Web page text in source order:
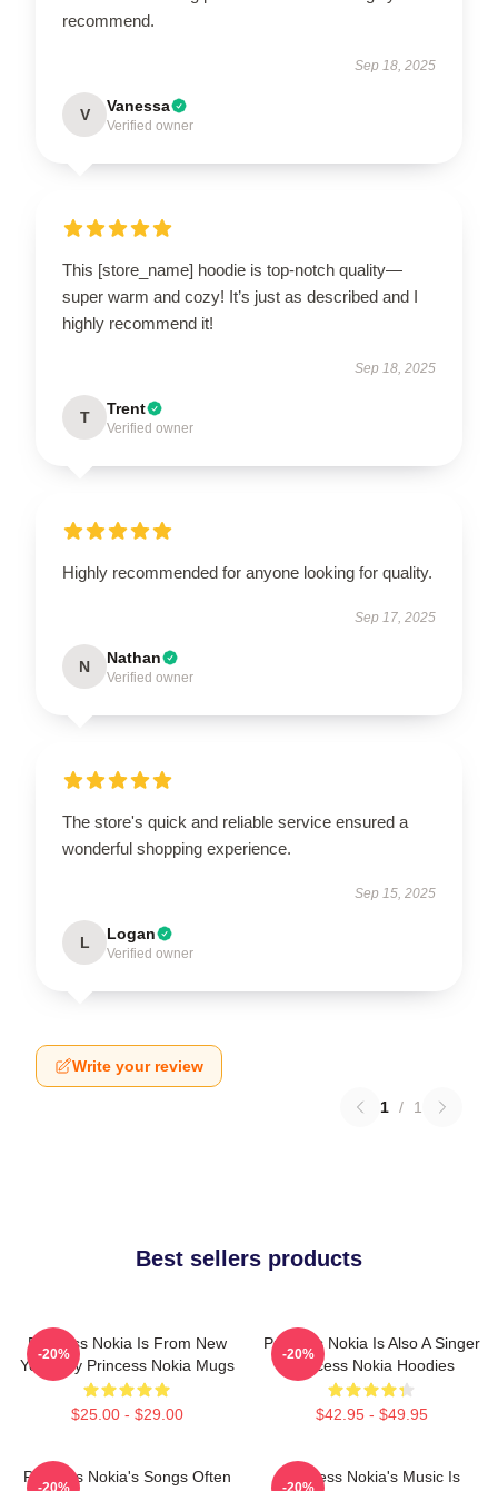
recommend.
Sep 18, 2025
V Vanessa
Verified owner
This [store_name] hoodie is top-notch quality—
super warm and cozy! It’s just as described and I
highly recommend it!
Sep 18, 2025
T Trent
Verified owner
Highly recommended for anyone looking for quality.
Sep 17, 2025
N Nathan
Verified owner
The store's quick and reliable service ensured a
wonderful shopping experience.
Sep 15, 2025
L Logan
Verified owner
Write your review
1 / 1
Best sellers products
Princess Nokia Is From New
York City Princess Nokia Mugs
$25.00 - $29.00
-20%
Princess Nokia Is Also A Singer
Princess Nokia Hoodies
$42.95 - $49.95
-20%
Princess Nokia's Songs Often
Princess Nokia's Music Is